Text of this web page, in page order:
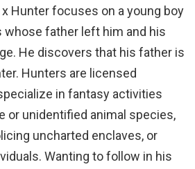
Hunter focuses on a young boy
whose father left him and his
He discovers that his father is
Hunters are licensed
in fantasy activities
or unidentified animal species,
uncharted enclaves, or
Wanting to follow in his